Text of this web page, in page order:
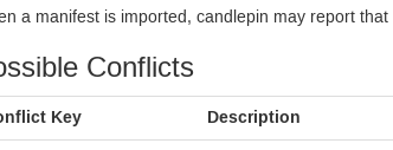
a manifest is imported, candlepin may report
Conflicts
Key Description